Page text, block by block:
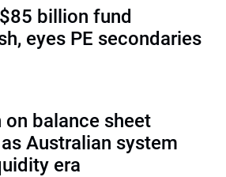
billion fund
eyes PE secondaries
on balance sheet
Australian system
era